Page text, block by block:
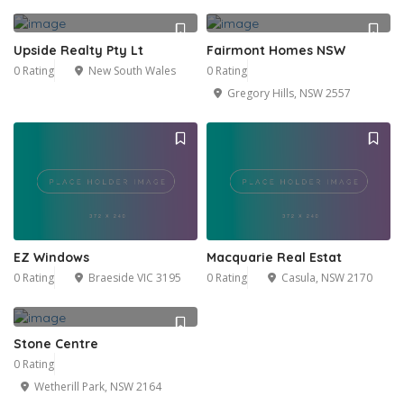
Upside Realty Pty Lt
0 Rating New South Wales
Fairmont Homes NSW
0 Rating
Gregory Hills, NSW 2557
EZ Windows
0 Rating Braeside VIC 3195
Macquarie Real Estat
0 Rating Casula, NSW 2170
Stone Centre
0 Rating
Wetherill Park, NSW 2164